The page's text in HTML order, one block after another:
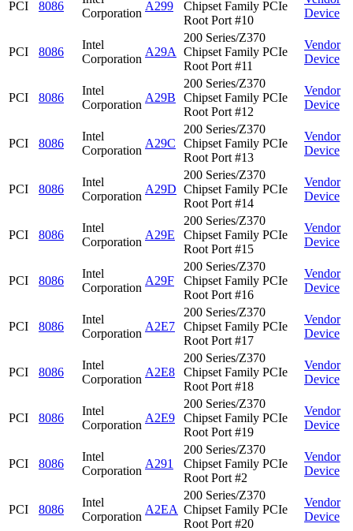
PCI 8086
Corporation
A299
Chipset Family PCIe
Root Port #10
Device
PCI 8086
Intel
Corporation
A29A
200 Series/Z370
Chipset Family PCIe
Root Port #11
Vendor
Device
PCI 8086
Intel
Corporation
A29B
200 Series/Z370
Chipset Family PCIe
Root Port #12
Vendor
Device
PCI 8086
Intel
Corporation
A29C
200 Series/Z370
Chipset Family PCIe
Root Port #13
Vendor
Device
PCI 8086
Intel
Corporation
A29D
200 Series/Z370
Chipset Family PCIe
Root Port #14
Vendor
Device
PCI 8086
Intel
Corporation
A29E
200 Series/Z370
Chipset Family PCIe
Root Port #15
Vendor
Device
PCI 8086
Intel
Corporation
A29F
200 Series/Z370
Chipset Family PCIe
Root Port #16
Vendor
Device
PCI 8086
Intel
Corporation
A2E7
200 Series/Z370
Chipset Family PCIe
Root Port #17
Vendor
Device
PCI 8086
Intel
Corporation
A2E8
200 Series/Z370
Chipset Family PCIe
Root Port #18
Vendor
Device
PCI 8086
Intel
Corporation
A2E9
200 Series/Z370
Chipset Family PCIe
Root Port #19
Vendor
Device
PCI 8086
Intel
Corporation
A291
200 Series/Z370
Chipset Family PCIe
Root Port #2
Vendor
Device
PCI 8086
Intel
Corporation
A2EA
200 Series/Z370
Chipset Family PCIe
Root Port #20
Vendor
Device